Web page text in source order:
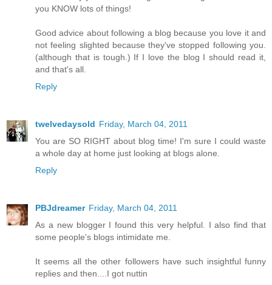
you KNOW lots of things!
Good advice about following a blog because you love it and
not feeling slighted because they've stopped following you.
(although that is tough.) If I love the blog I should read it,
and that's all.
Reply
twelvedaysold Friday, March 04, 2011
You are SO RIGHT about blog time! I'm sure I could waste
a whole day at home just looking at blogs alone.
Reply
PBJdreamer Friday, March 04, 2011
As a new blogger I found this very helpful. I also find that
some people's blogs intimidate me.
It seems all the other followers have such insightful funny
replies and then....I got nuttin